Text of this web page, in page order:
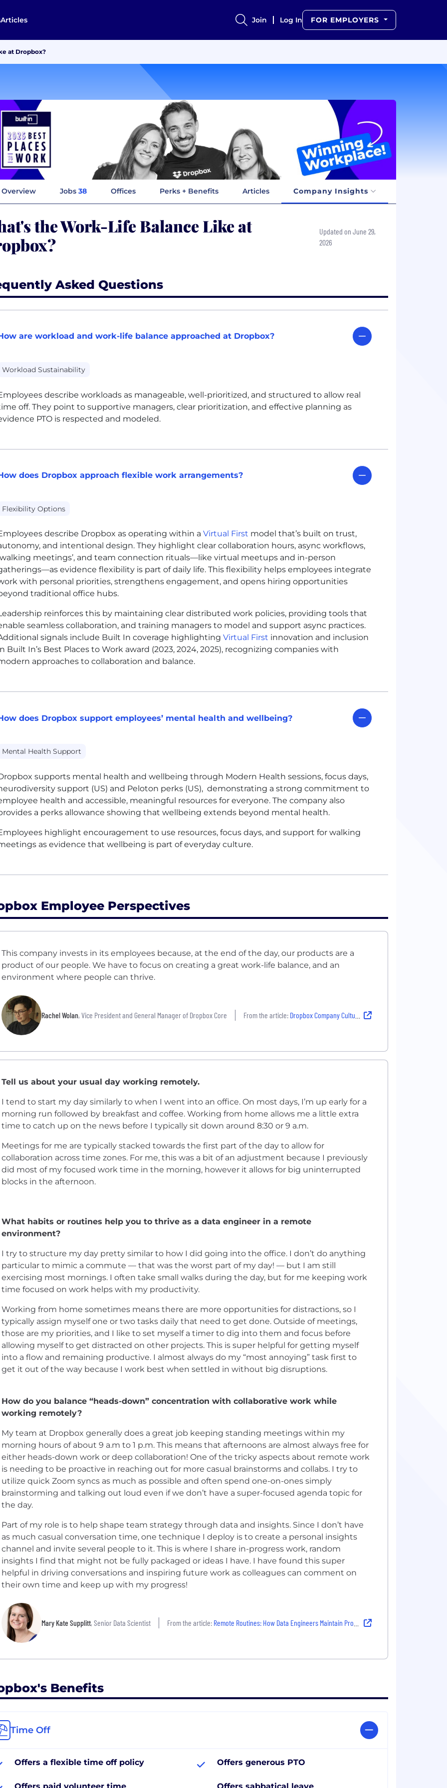
Articles Join Log In FOR EMPLOYERS
at Dropbox?
Overview Jobs 38 Offices Perks + Benefits Articles Company Insights
the Work-Life Balance Like at
Updated on June 29,
2026
Asked Questions
are workload and work-life balance approached at Dropbox?
Workload Sustainability
describe workloads as manageable, well-prioritized, and structured to allow real
off. They point to supportive managers, clear prioritization, and effective planning as
PTO is respected and modeled.
does Dropbox approach flexible work arrangements?
Flexibility Options
describe Dropbox as operating within a Virtual First model that’s built on trust,
and intentional design. They highlight clear collaboration hours, async workflows,
meetings’, and team connection rituals—like virtual meetups and in-person
evidence flexibility is part of daily life. This flexibility helps employees integrate
with personal priorities, strengthens engagement, and opens hiring opportunities
traditional office hubs.
reinforces this by maintaining clear distributed work policies, providing tools that
seamless collaboration, and training managers to model and support async practices.
signals include Built In coverage highlighting Virtual First innovation and inclusion
Built In’s Best Places to Work award (2023, 2024, 2025), recognizing companies with
approaches to collaboration and balance.
does Dropbox support employees’ mental health and wellbeing?
Mental Health Support
supports mental health and wellbeing through Modern Health sessions, focus days,
support (US) and Peloton perks (US), demonstrating a strong commitment to
health and accessible, meaningful resources for everyone. The company also
a perks allowance showing that wellbeing extends beyond mental health.
highlight encouragement to use resources, focus days, and support for walking
as evidence that wellbeing is part of everyday culture.
Employee Perspectives
This company invests in its employees because, at the end of the day, our products are a
product of our people. We have to focus on creating a great work-life balance, and an
environment where people can thrive.
Rachel Wolan, Vice President and General Manager of Dropbox Core From the article: Dropbox Company Culture: ‘What Kind of Impact Do You Want To Make in the World?’
Tell us about your usual day working remotely.
I tend to start my day similarly to when I went into an office. On most days, I’m up early for a
morning run followed by breakfast and coffee. Working from home allows me a little extra
time to catch up on the news before I typically sit down around 8:30 or 9 a.m.
Meetings for me are typically stacked towards the first part of the day to allow for
collaboration across time zones. For me, this was a bit of an adjustment because I previously
did most of my focused work time in the morning, however it allows for big uninterrupted
blocks in the afternoon.
What habits or routines help you to thrive as a data engineer in a remote
environment?
I try to structure my day pretty similar to how I did going into the office. I don’t do anything
particular to mimic a commute — that was the worst part of my day! — but I am still
exercising most mornings. I often take small walks during the day, but for me keeping work
time focused on work helps with my productivity.
Working from home sometimes means there are more opportunities for distractions, so I
typically assign myself one or two tasks daily that need to get done. Outside of meetings,
those are my priorities, and I like to set myself a timer to dig into them and focus before
allowing myself to get distracted on other projects. This is super helpful for getting myself
into a flow and remaining productive. I almost always do my “most annoying” task first to
get it out of the way because I work best when settled in without big disruptions.
How do you balance “heads-down” concentration with collaborative work while
working remotely?
My team at Dropbox generally does a great job keeping standing meetings within my
morning hours of about 9 a.m to 1 p.m. This means that afternoons are almost always free for
either heads-down work or deep collaboration! One of the tricky aspects about remote work
is needing to be proactive in reaching out for more casual brainstorms and collabs. I try to
utilize quick Zoom syncs as much as possible and often spend one-on-ones simply
brainstorming and talking out loud even if we don’t have a super-focused agenda topic for
the day.
Part of my role is to help shape team strategy through data and insights. Since I don’t have
as much casual conversation time, one technique I deploy is to create a personal insights
channel and invite several people to it. This is where I share in-progress work, random
insights I find that might not be fully packaged or ideas I have. I have found this super
helpful in driving conversations and inspiring future work as colleagues can comment on
their own time and keep up with my progress!
Mary Kate Supplitt, Senior Data Scientist From the article: Remote Routines: How Data Engineers Maintain Productivity and Connection
Benefits
Time Off
Offers a flexible time off policy Offers generous PTO